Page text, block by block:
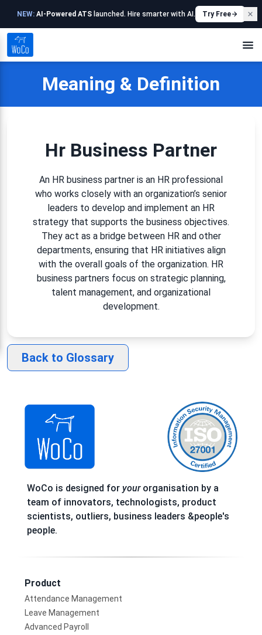
NEW: AI-Powered ATS launched. Hire smarter with AI. Try Free
Meaning & Definition
Hr Business Partner
An HR business partner is an HR professional
who works closely with an organization’s senior
leaders to develop and implement an HR
strategy that supports the business objectives.
They act as a bridge between HR and other
departments, ensuring that HR initiatives align
with the overall goals of the organization. HR
business partners focus on strategic planning,
talent management, and organizational
development.
Back to Glossary
WoCo is designed for yourorganisation by a
team of innovators, technologists, product
scientists, outliers, business leaders &people's
people.
Product
Attendance Management
Leave Management
Advanced Payroll